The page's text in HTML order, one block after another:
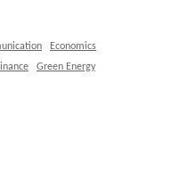
Economics
Green Energy